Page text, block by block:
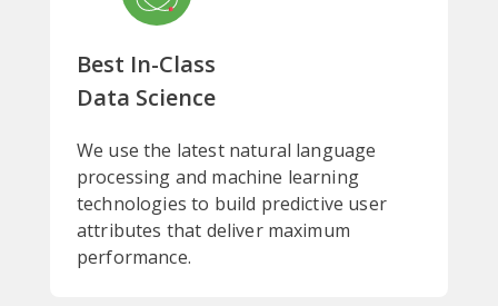
Best In-Class
Data Science
We use the latest natural language
processing and machine learning
technologies to build predictive user
attributes that deliver maximum
performance.